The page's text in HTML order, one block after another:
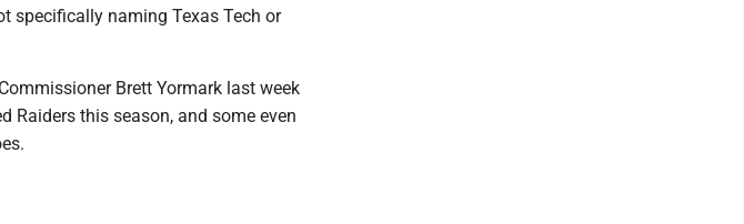
specifically naming Texas Tech or
Brett Yormark last week
Raiders this season, and some even